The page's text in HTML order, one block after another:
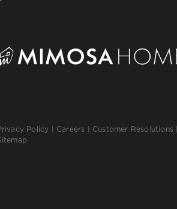
Policy Careers Customer Resolutions